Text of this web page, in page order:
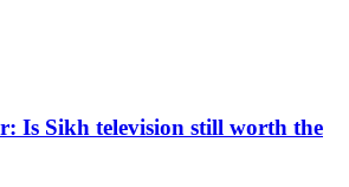
Is Sikh television still worth the